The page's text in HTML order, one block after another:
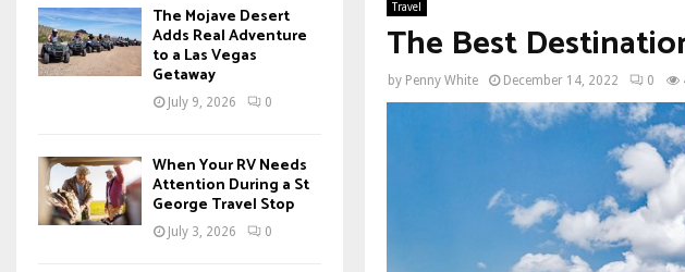
Travel
The Best
by Penny White December 14, 2022 0
The Mojave Desert
Adds Real Adventure
to a Las Vegas
Getaway
July 9, 2026 0
When Your RV Needs
Attention During a St
George Travel Stop
July 3, 2026 0